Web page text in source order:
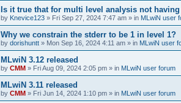
Is it true that for multi level analysis not
by Knevice123 » Fri Sep 27, 2024 7:47 am » in MLwiN user
Why we constrain the stderr to be 1 in level 1?
by dorishuntt » Mon Sep 16, 2024 4:11 am » in MLwiN user
MLwiN 3.12 released
by CMM » Fri Aug 09, 2024 2:05 pm » in MLwiN user forum
MLwiN 3.11 released
by CMM » Fri Jun 14, 2024 1:10 pm » in MLwiN user forum